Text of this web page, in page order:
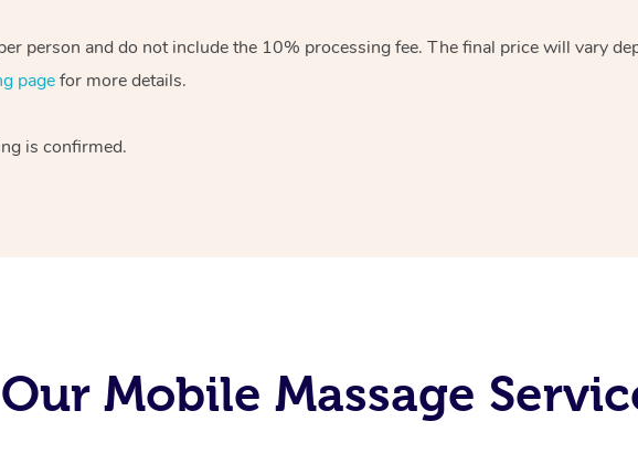
person and do not include the 10% processing fee. The final price will vary
pagefor more details.
is confirmed.
Mobile Massage